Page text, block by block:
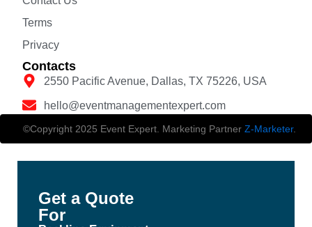
Terms
Privacy
Contacts
2550 Pacific Avenue, Dallas, TX 75226, USA
hello@eventmanagementexpert.com
©Copyright 2025 Event Expert. Marketing Partner Z-Marketer.
Get a Quote
For